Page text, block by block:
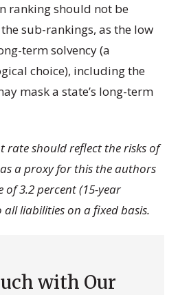
ranking should not be
sub-rankings, as the low
term solvency (a
choice), including the
mask a state’s long-term
rate should reflect the risks of
a proxy for this the authors
3.2 percent (15-year
liabilities on a fixed basis.
with Our